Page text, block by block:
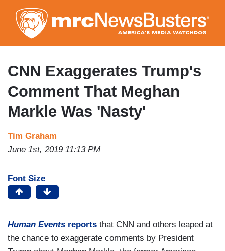
to
main
content
CNN Exaggerates Trump's
Comment That Meghan
Markle Was 'Nasty'
Tim Graham
June 1st, 2019 11:13 PM
Font Size
Human Events reports that CNN and others leaped at
the chance to exaggerate comments by President